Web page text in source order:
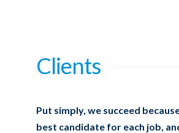
Clients
Put simply, we succeed
best candidate for each job,